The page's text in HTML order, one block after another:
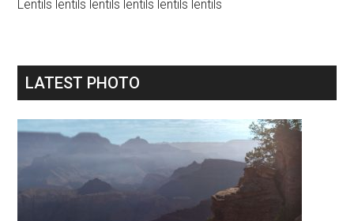
Lentils lentils lentils lentils lentils lentils
LATEST PHOTO